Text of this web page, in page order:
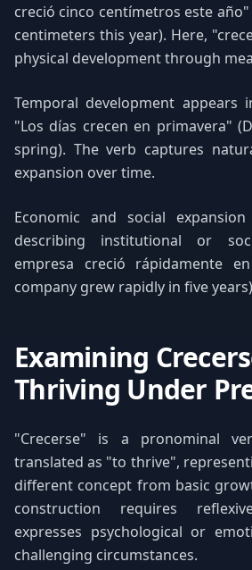
creció cinco centímetros este
centimeters this year). Here,
physical development through
Temporal development appears
"Los días crecen en primavera"
spring). The verb captures
expansion over time.
Economic and social
describing institutional or
empresa creció rápidamente
company grew rapidly in five
Examining
Thriving Under
"Crecerse" is a pronominal
translated as "to thrive",
different concept from basic
construction requires
expresses psychological or
challenging circumstances.